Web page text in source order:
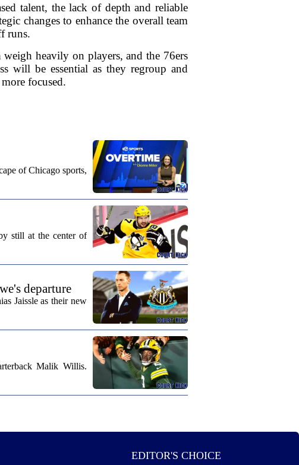
talent, the lack of depth and reliable
changes to enhance the overall team
runs.
weigh heavily on players, and the 76ers
will be essential as they regroup and
focused.
of Chicago sports,
still at the center of
departure
Jaissle as their new
Malik Willis.
EDITOR'S CHOICE